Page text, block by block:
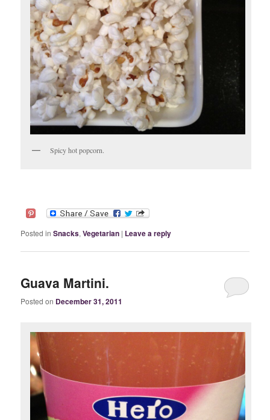
Spicy hot popcorn.
Posted in Snacks,Vegetarian | Leave a reply
Guava Martini.
Posted on December 31, 2011